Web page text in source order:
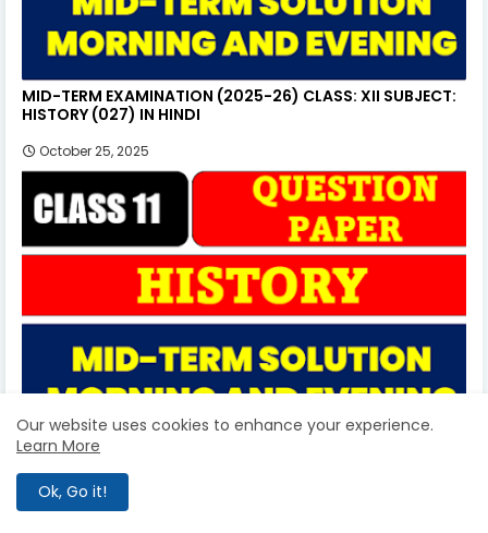
MID-TERM EXAMINATION (2025-26) CLASS: XII SUBJECT:
HISTORY (027) IN HINDI
October 25, 2025
MID-TERM EXAMINATION (2025-26) CLASS: XI SUBJECT:
HISTORY (027) IN HINDI
October 18, 2025
Our website uses cookies to enhance your experience.
Learn More
Ok, Go it!